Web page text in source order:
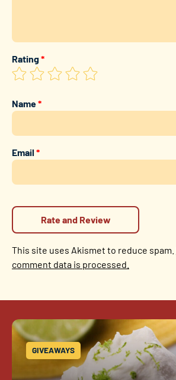
Rating*
Name*
Email*
This site uses Akismet to reduce spam.
comment data is processed.
GIVEAWAYS